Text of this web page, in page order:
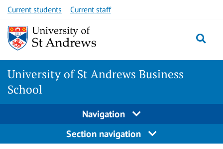
Skip
to
content
Skip
to
content
Current students Current staff
University of St Andrews Business
School
Navigation
Section navigation